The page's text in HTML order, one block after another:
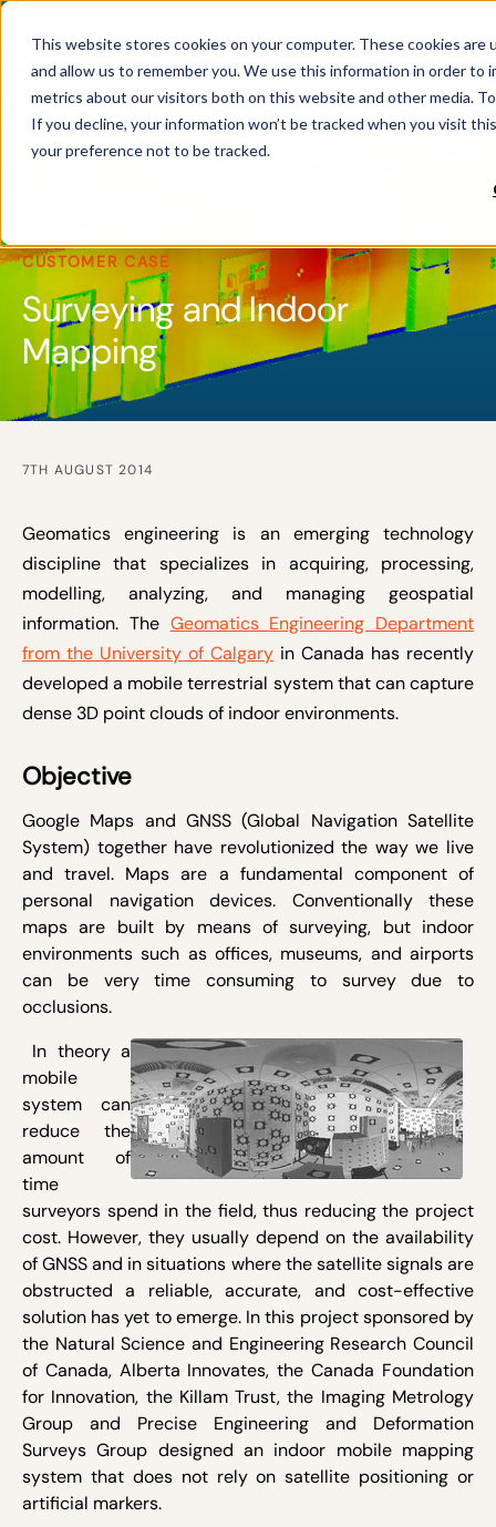
This website stores cookies on your computer. These cookies
and allow us to remember you. We use this information in order
metrics about our visitors both on this website and other media.
If you decline, your information won’t be tracked when you visit
your preference not to be tracked.
CUSTOMER CASE
Surveying and Indoor
Mapping
7TH AUGUST 2014
Geomatics engineering is an emerging technology
discipline that specializes in acquiring, processing,
modelling, analyzing, and managing geospatial
information. The Geomatics Engineering Department
from the University of Calgary in Canada has recently
developed a mobile terrestrial system that can capture
dense 3D point clouds of indoor environments.
Objective
Google Maps and GNSS (Global Navigation Satellite
System) together have revolutionized the way we live
and travel. Maps are a fundamental component of
personal navigation devices. Conventionally these
maps are built by means of surveying, but indoor
environments such as offices, museums, and airports
can be very time consuming to survey due to
occlusions.
In theory a
mobile
system can
reduce the
amount of
time
surveyors spend in the field, thus reducing the project
cost. However, they usually depend on the availability
of GNSS and in situations where the satellite signals are
obstructed a reliable, accurate, and cost-effective
solution has yet to emerge. In this project sponsored by
the Natural Science and Engineering Research Council
of Canada, Alberta Innovates, the Canada Foundation
for Innovation, the Killam Trust, the Imaging Metrology
Group and Precise Engineering and Deformation
Surveys Group designed an indoor mobile mapping
system that does not rely on satellite positioning or
artificial markers.